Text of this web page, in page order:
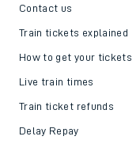
Contact us
Train tickets explained
How to get your tickets
Live train times
Train ticket refunds
Delay Repay